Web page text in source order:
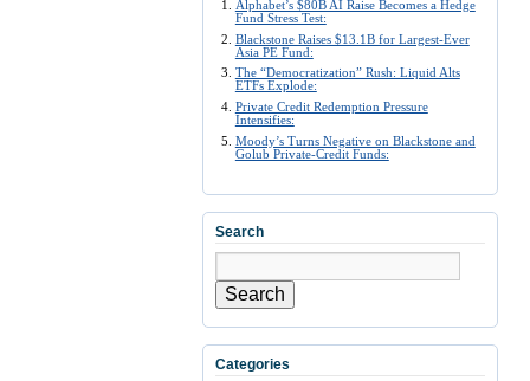
Alphabet’s $80B AI Raise Becomes a Hedge
Fund Stress Test:
Blackstone Raises $13.1B for Largest-Ever
Asia PE Fund:
The “Democratization” Rush: Liquid Alts
ETFs Explode:
Private Credit Redemption Pressure
Intensifies:
Moody’s Turns Negative on Blackstone and
Golub Private-Credit Funds:
Search
Search
Categories